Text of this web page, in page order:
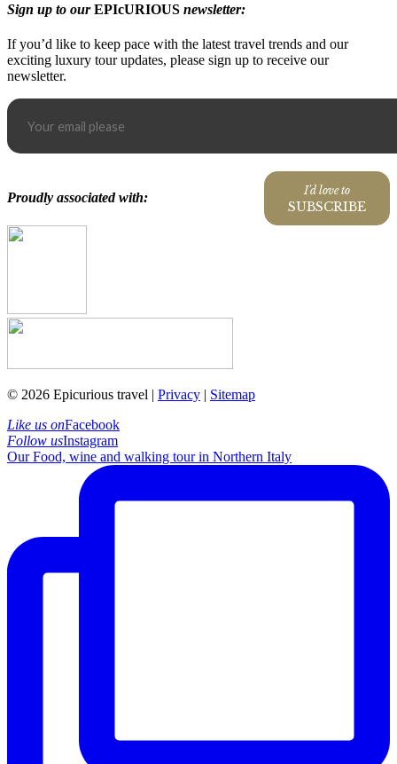
Sign up to ourEPIcURIOUS newsletter:
If you’d like to keep pace with the latest travel trends and our
exciting luxury tour updates, please sign up to receive our
newsletter.
I'd love to
SUBSCRIBE
Proudly associated with:
© 2026 Epicurious travel | Privacy | Sitemap
Like us onFacebook
Follow usInstagram
Our Food, wine and walking tour in Northern Italy